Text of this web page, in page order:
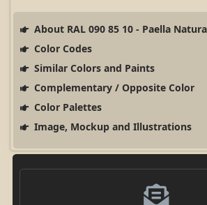
About RAL 090 85 10 - Paella
Color Codes
Similar Colors and Paints
Complementary / Opposite Color
Color Palettes
Image, Mockup and Illustrations